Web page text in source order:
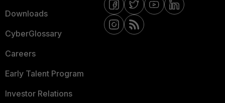
Downloads
CyberGlossary
Careers
Early Talent Program
Investor Relations